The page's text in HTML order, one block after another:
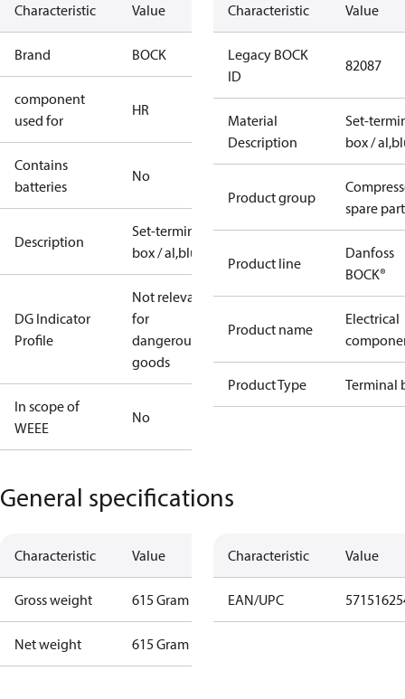
Characteristic Value
Brand BOCK
component
used for
HR
Contains
batteries
No
Description
Set-terminal
box / al,blue
DG Indicator
Profile
Not relevant
for
dangerous
goods
In scope of
WEEE
No
Characteristic Value
Legacy BOCK
ID
82087
Material
Description
Set-
box /
Product group
spare
Product line
Danfoss
BOCK®
Product name
Electrical
Product Type Terminal
General specifications
Characteristic Value
Gross weight 615 Gram
Net weight 615 Gram
Characteristic Value
EAN/UPC